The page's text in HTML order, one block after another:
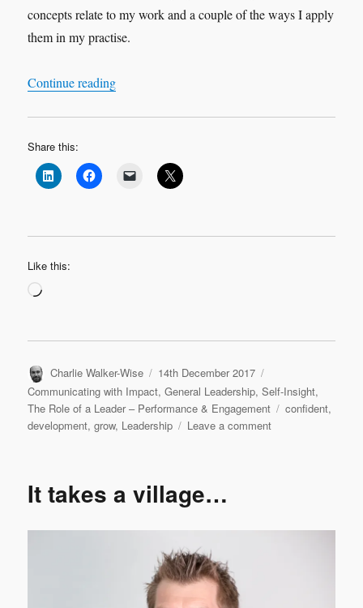
concepts relate to my work and a couple of the ways I apply
them in my practise.
Continue reading“More about Space and More about Time”
Share this:
Like this:
Loading…
Author
Charlie Walker-Wise
Posted
on
14th December 2017
Communicating with Impact,General Leadership,Self-Insight,
The Role of a Leader – Performance & Engagement
Tags
confident,
development,grow, Leadership Leave a commenton
It takes a village…